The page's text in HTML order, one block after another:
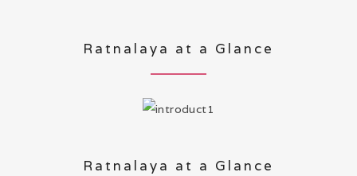
Ratnalaya at a Glance
Ratnalaya at a Glance